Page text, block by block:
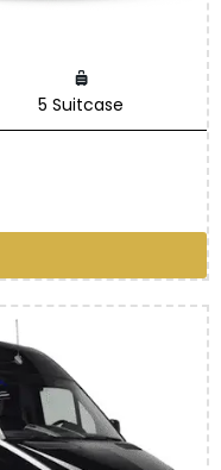
5 Suitcase